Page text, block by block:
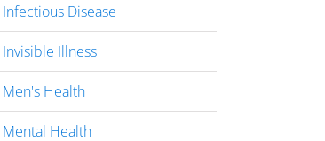
Infectious Disease
Invisible Illness
Men's Health
Mental Health